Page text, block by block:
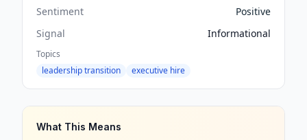
Sentiment
Positive
Signal
Informational
Topics
leadership transition
executive hire
What This Means